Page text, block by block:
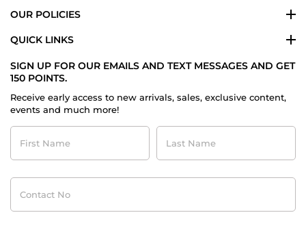
OUR POLICIES
QUICK LINKS
SIGN UP FOR OUR EMAILS AND TEXT MESSAGES AND GET
150 POINTS.
Receive early access to new arrivals, sales, exclusive content,
events and much more!
First
Name
Last
Name
Contact
No